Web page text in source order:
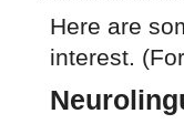
Here are
interest.